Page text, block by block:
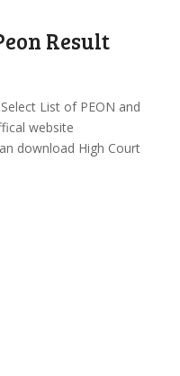
Result
List of PEON and
website
download High Court